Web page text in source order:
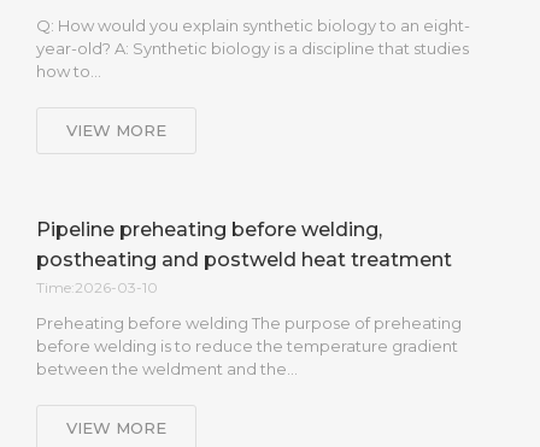
Q: How would you explain synthetic biology to an eight-
year-old? A: Synthetic biology is a discipline that studies
how to…
VIEW MORE
Pipeline preheating before welding,
postheating and postweld heat treatment
Time:2026-03-10
Preheating before welding The purpose of preheating
before welding is to reduce the temperature gradient
between the weldment and the…
VIEW MORE